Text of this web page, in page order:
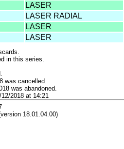
LASER
LASER RADIAL
LASER
LASER
in this series.
was cancelled.
was abandoned.
2018 at 14:21
18.01.04.00)